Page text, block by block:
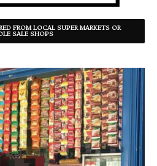
FROM LOCAL SUPER MARKETS OR
SALE SHOPS